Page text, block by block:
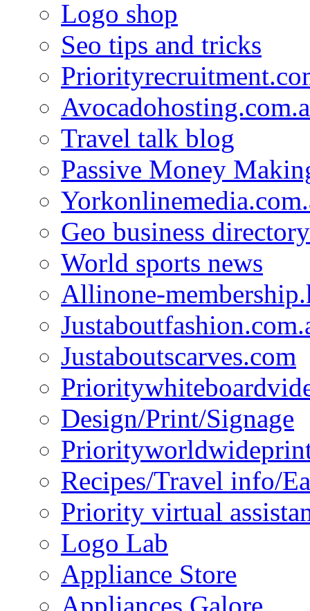
Logo shop
Seo tips and tricks
Travel talk blog
Passive Money
Geo business directory
World sports news
Allinone-
Justaboutscarves.com
Design/Print/Signage
Recipes/Travel info/
Priority virtual
Logo Lab
Appliance Store
Appliances Galore